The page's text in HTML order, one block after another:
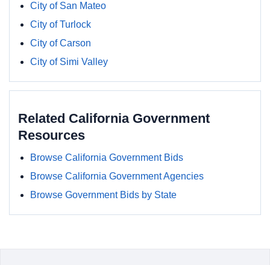
City of San Mateo
City of Turlock
City of Carson
City of Simi Valley
Related California Government
Resources
Browse California Government Bids
Browse California Government Agencies
Browse Government Bids by State